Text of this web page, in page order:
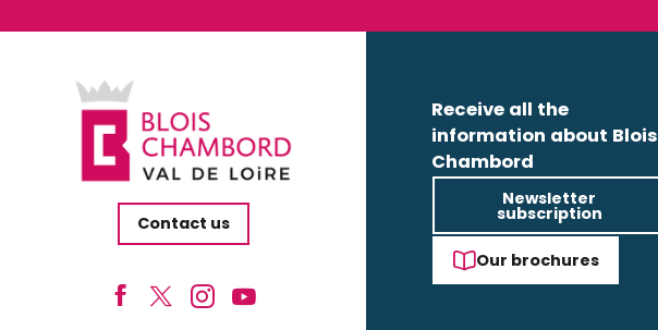
Contact us
Receive all the
information about Blois
Chambord
Newsletter
subscription
Our brochures